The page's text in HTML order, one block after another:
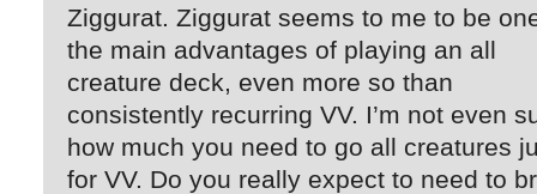
Ziggurat. Ziggurat seems to me to be
the main advantages of playing an all
creature deck, even more so than
consistently recurring VV. I’m not even
how much you need to go all creatures
for VV. Do you really expect to need to